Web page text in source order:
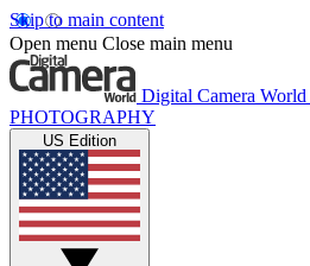
Skip to main content
Open menu Close main menu
Digital Camera World
PHOTOGRAPHY
US Edition